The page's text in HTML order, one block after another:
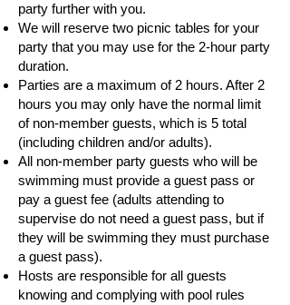
party further with you.
We will reserve two picnic tables for your
party that you may use for the 2-hour party
duration.
Parties are a maximum of 2 hours. After 2
hours you may only have the normal limit
of non-member guests, which is 5 total
(including children and/or adults).
All non-member party guests who will be
swimming must provide a guest pass or
pay a guest fee (adults attending to
supervise do not need a guest pass, but if
they will be swimming they must purchase
a guest pass).
Hosts are responsible for all guests
knowing and complying with pool rules